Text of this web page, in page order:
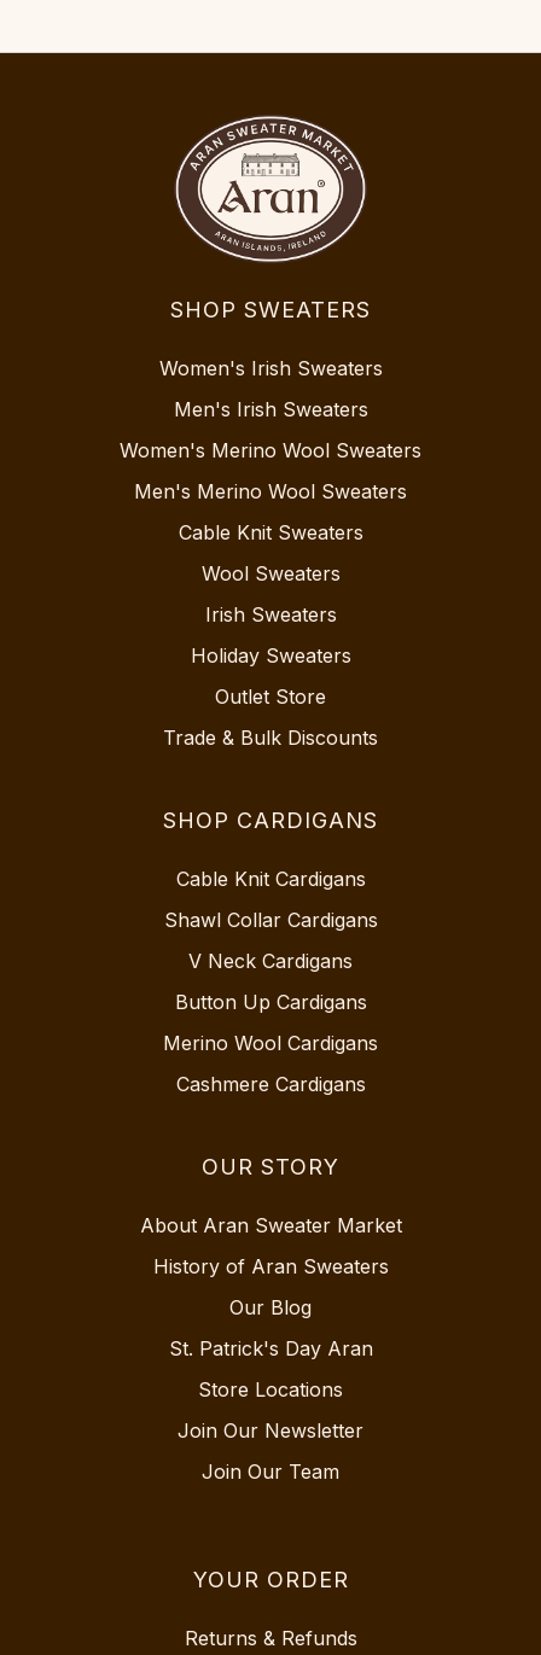
SHOP SWEATERS
Women's Irish Sweaters
Men's Irish Sweaters
Women's Merino Wool Sweaters
Men's Merino Wool Sweaters
Cable Knit Sweaters
Wool Sweaters
Irish Sweaters
Holiday Sweaters
Outlet Store
Trade & Bulk Discounts
SHOP CARDIGANS
Cable Knit Cardigans
Shawl Collar Cardigans
V Neck Cardigans
Button Up Cardigans
Merino Wool Cardigans
Cashmere Cardigans
OUR STORY
About Aran Sweater Market
History of Aran Sweaters
Our Blog
St. Patrick's Day Aran
Store Locations
Join Our Newsletter
Join Our Team
YOUR ORDER
Returns & Refunds